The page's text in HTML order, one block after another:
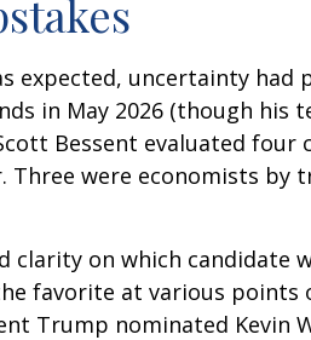
expected, uncertainty
in May 2026 (though
Bessent evaluated
Three were economists
clarity on which
favorite at various
Trump nominated